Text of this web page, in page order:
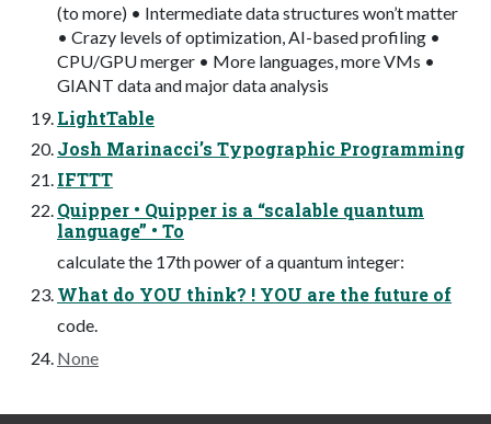
(to more) • Intermediate data structures won’t matter
• Crazy levels of optimization, AI-based profiling •
CPU/GPU merger • More languages, more VMs •
GIANT data and major data analysis
LightTable
Josh Marinacci’s Typographic Programming
IFTTT
Quipper • Quipper is a “scalable quantum
language” • To
calculate the 17th power of a quantum integer:
What do YOU think? ! YOU are the future of
code.
None